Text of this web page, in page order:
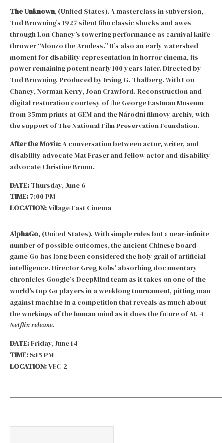
The Unknown, (United States). A masterclass in subversion,
Tod Browning’s 1927 silent film classic shocks and awes
through Lon Chaney’s towering performance as carnival knife
thrower “Alonzo the Armless.” It’s also an early watershed
moment for disability representation in horror cinema, its
power remaining potent nearly 100 years later. Directed by
Tod Browning. Produced by Irving G. Thalberg. With Lon
Chaney, Norman Kerry, Joan Crawford. Reconstruction and
digital restoration courtesy of the George Eastman Museum
from 35mm prints at GEM and the Národní filmovy archiv, with
the support of The National Film Preservation Foundation.
After the Movie:A conversation between actor, writer, and
disability advocate Mat Fraser and fellow actor and disability
advocate Christine Bruno.
DATE: Thursday, June 6
TIME: 7:00 PM
LOCATION:Village East Cinema
AlphaGo, (United States). With simple rules but a near-infinite
number of possible outcomes, the ancient Chinese board
game Go has long been considered the holy grail of artificial
intelligence. Director Greg Kohs’ absorbing documentary
chronicles Google’s DeepMind team as it takes on one of the
world’s top Go players in a weeklong tournament, pitting man
against machine in a competition that reveals as much about
the workings of the human mind as it does the future of AI. A
Netflix release.
DATE:Friday, June 14
TIME:8:15 PM
LOCATION:VEC-2